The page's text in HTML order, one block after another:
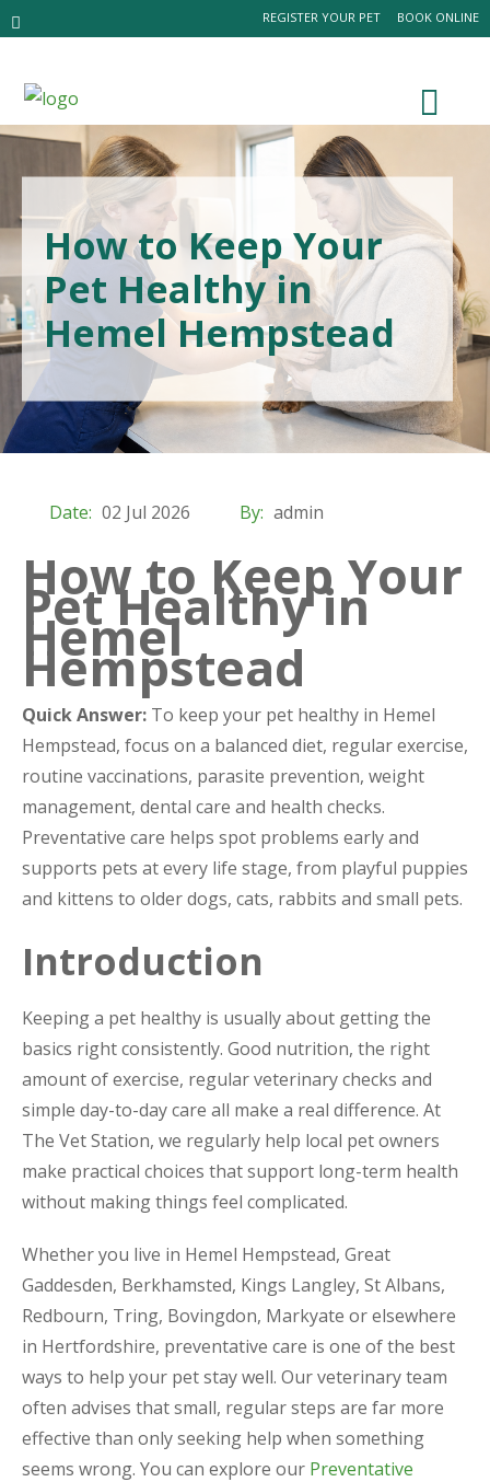
BOOK ONLINE
REGISTER YOUR PET
How to Keep Your
Pet Healthy in
Hemel Hempstead
Date: 02 Jul 2026 By: admin
How to Keep Your
Pet Healthy in
Hemel
Hempstead
Quick Answer: To keep your pet healthy in Hemel
Hempstead, focus on a balanced diet, regular exercise,
routine vaccinations, parasite prevention, weight
management, dental care and health checks.
Preventative care helps spot problems early and
supports pets at every life stage, from playful puppies
and kittens to older dogs, cats, rabbits and small pets.
Introduction
Keeping a pet healthy is usually about getting the
basics right consistently. Good nutrition, the right
amount of exercise, regular veterinary checks and
simple day-to-day care all make a real difference. At
The Vet Station, we regularly help local pet owners
make practical choices that support long-term health
without making things feel complicated.
Whether you live in Hemel Hempstead, Great
Gaddesden, Berkhamsted, Kings Langley, St Albans,
Redbourn, Tring, Bovingdon, Markyate or elsewhere
in Hertfordshire, preventative care is one of the best
ways to help your pet stay well. Our veterinary team
often advises that small, regular steps are far more
effective than only seeking help when something
seems wrong. You can explore our Preventative